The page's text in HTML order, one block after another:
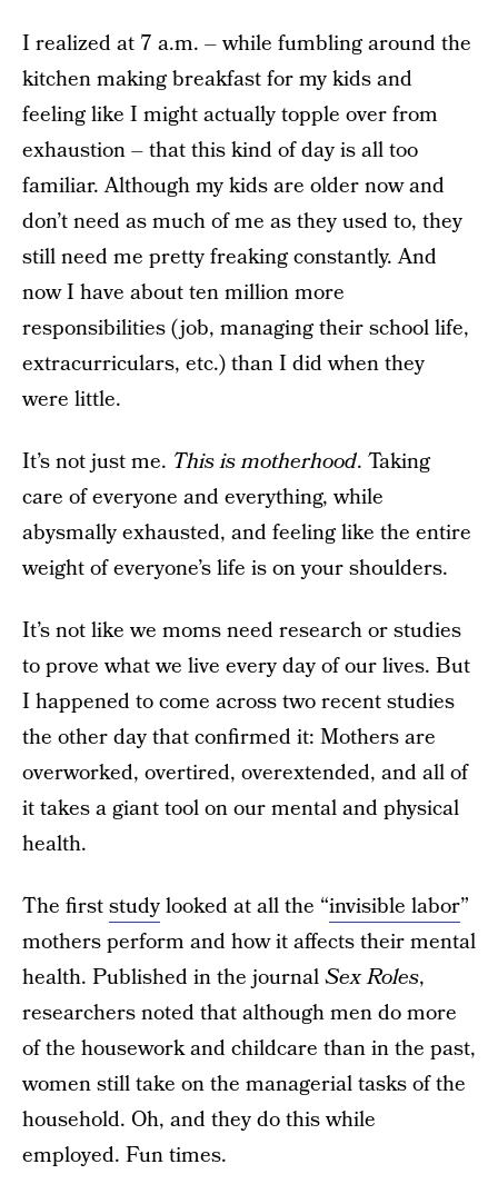
I realized at 7 a.m. – while fumbling around the
kitchen making breakfast for my kids and
feeling like I might actually topple over from
exhaustion – that this kind of day is all too
familiar. Although my kids are older now and
don’t need as much of me as they used to, they
still need me pretty freaking constantly. And
now I have about ten million more
responsibilities (job, managing their school life,
extracurriculars, etc.) than I did when they
were little.
It’s not just me. This is motherhood. Taking
care of everyone and everything, while
abysmally exhausted, and feeling like the entire
weight of everyone’s life is on your shoulders.
It’s not like we moms need research or studies
to prove what we live every day of our lives. But
I happened to come across two recent studies
the other day that confirmed it: Mothers are
overworked, overtired, overextended, and all of
it takes a giant tool on our mental and physical
health.
The firststudylooked at all the “invisible labor”
mothers perform and how it affects their mental
health. Published in the journalSex Roles,
researchers noted that although men do more
of the housework and childcare than in the past,
women still take on the managerial tasks of the
household. Oh, and they do this while
employed. Fun times.